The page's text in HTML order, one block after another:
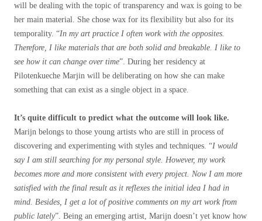
will be dealing with the topic of transparency and wax is going to be
her main material. She chose wax for its flexibility but also for its
temporality. “In my art practice I often work with the opposites.
Therefore, I like materials that are both solid and breakable. I like to
see how it can change over time”. During her residency at
Pilotenkueche Marjin will be deliberating on how she can make
something that can exist as a single object in a space.
It’s quite difficult to predict what the outcome will look like.
Marijn belongs to those young artists who are still in process of
discovering and experimenting with styles and techniques. “I would
say I am still searching for my personal style. However, my work
becomes more and more consistent with every project. Now I am more
satisfied with the final result as it reflexes the initial idea I had in
mind. Besides, I get a lot of positive comments on my art work from
public lately”. Being an emerging artist, Marijn doesn’t yet know how